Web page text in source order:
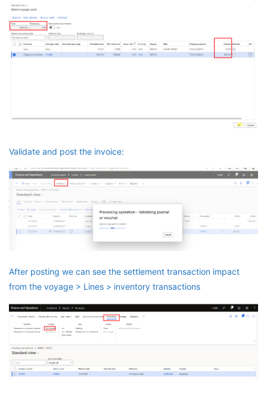
Validate and post the invoice:
After posting we can see the settlement transaction impact
from the voyage > Lines > inventory transactions